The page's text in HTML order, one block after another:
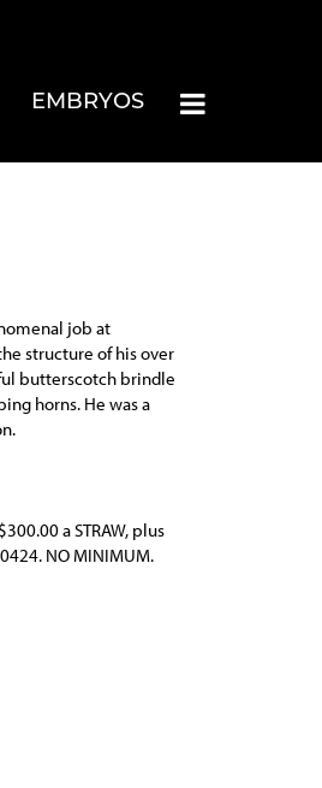
EMBRYOS
job at
structure of his over
butterscotch brindle
horns. He was a
a STRAW, plus
NO MINIMUM.